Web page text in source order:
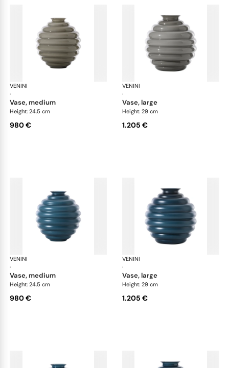
VENINI
·
vase, medium
Height: 24.5 cm
980 €
VENINI
·
vase, large
Height: 29 cm
1.205 €
VENINI
·
vase, medium
Height: 24.5 cm
980 €
VENINI
·
vase, large
Height: 29 cm
1.205 €